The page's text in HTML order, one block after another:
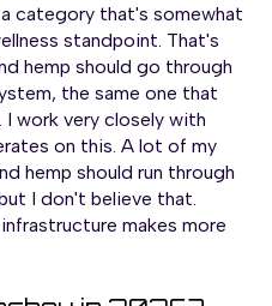
category that's somewhat
standpoint. That's
hemp should go through
the same one that
work very closely with
on this. A lot of my
hemp should run through
I don't believe that.
makes more